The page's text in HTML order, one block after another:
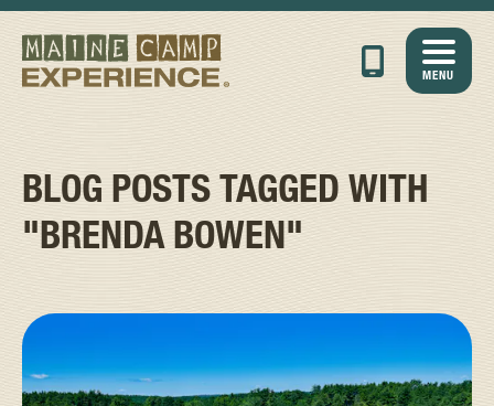
MENU
BLOG POSTS TAGGED WITH
"BRENDA BOWEN"